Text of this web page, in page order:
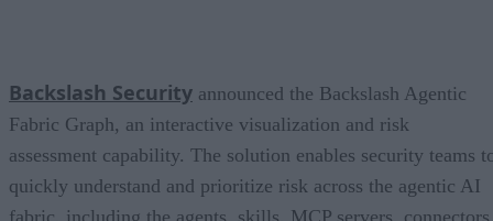
Backslash Security announced the Backslash Agentic
Fabric Graph, an interactive visualization and risk
assessment capability. The solution enables security teams
quickly understand and prioritize risk across the agentic AI